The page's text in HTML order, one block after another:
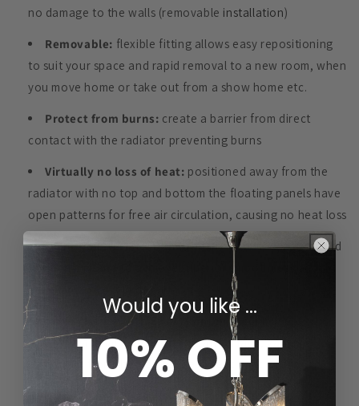
no damage to the walls (removable installation)
Removable: flexible fitting allows easy repositioning
to suit your space and rapid removal to a new room, when
you move home or take out from a show home etc.
Protect from burns: create a barrier from direct
contact with the radiator preventing burns
Virtually no loss of heat: positioned away from the
radiator with no top and bottom the floating panels have
open patterns for free air circulation, causing no heat loss
Quality material & hand finish:highest quality board
adherence in every detail
Long-lasting with Easy Maintenance:
durable material with a wipe-clean surface, valves
accessible from the side for easy heat control and
maintenance
Would you like ...
10% OFF